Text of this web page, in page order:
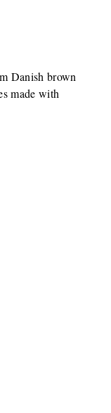
Danish brown
made with